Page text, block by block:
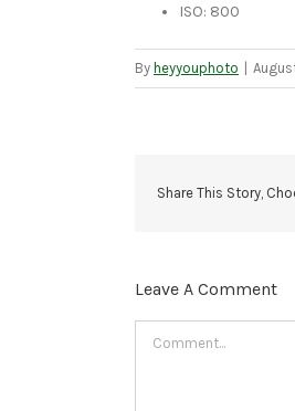
ISO: 800
By heyyouphoto
Share This Story,
Leave A Comment